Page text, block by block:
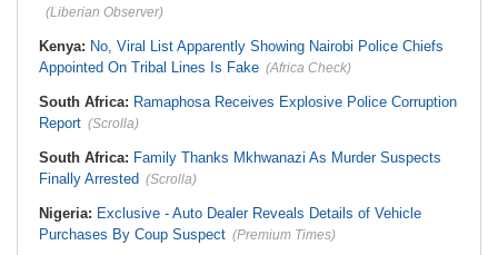
(Liberian Observer)
Kenya: No, Viral List Apparently Showing Nairobi Police Chiefs
Appointed On Tribal Lines Is Fake (Africa Check)
South Africa: Ramaphosa Receives Explosive Police Corruption
Report (Scrolla)
South Africa: Family Thanks Mkhwanazi As Murder Suspects
Finally Arrested (Scrolla)
Nigeria: Exclusive - Auto Dealer Reveals Details of Vehicle
Purchases By Coup Suspect (Premium Times)